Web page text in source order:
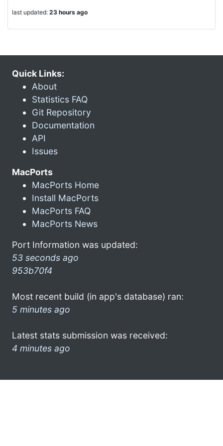
last updated: 23 hours ago
Quick Links:
About
Statistics FAQ
Git Repository
Documentation
API
Issues
MacPorts
MacPorts Home
Install MacPorts
MacPorts FAQ
MacPorts News
Port Information was updated:
53 seconds ago
953b70f4
Most recent build (in app's database) ran:
5 minutes ago
Latest stats submission was received:
4 minutes ago